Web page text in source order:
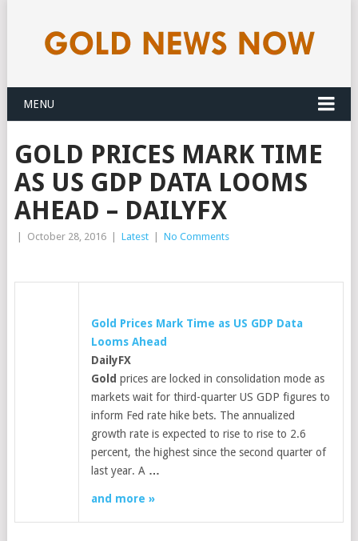
MENU
GOLD PRICES MARK TIME
AS US GDP DATA LOOMS
AHEAD – DAILYFX
October 28, 2016 Latest No Comments
Gold Prices Mark Time as US GDP Data
Looms Ahead
DailyFX
Gold prices are locked in consolidation mode as
markets wait for third-quarter US GDP figures to
inform Fed rate hike bets. The annualized
growth rate is expected to rise to rise to 2.6
percent, the highest since the second quarter of
last year. A …
and more »